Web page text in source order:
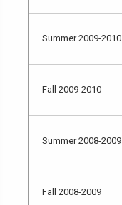
Summer 2009-2010
Fall 2009-2010
Summer 2008-2009
Fall 2008-2009